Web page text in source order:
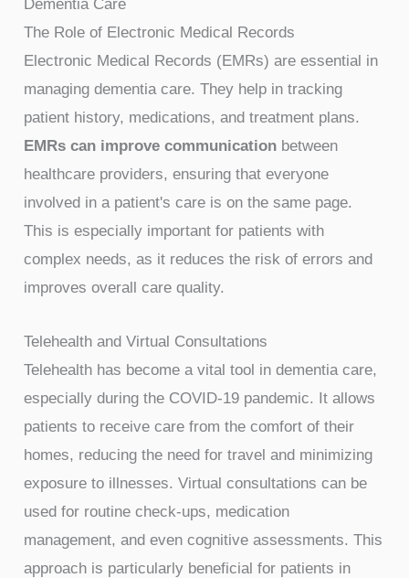
Dementia Care
The Role of Electronic Medical Records
Electronic Medical Records (EMRs) are essential in
managing dementia care. They help in tracking
patient history, medications, and treatment plans.
EMRs can improve communication between
healthcare providers, ensuring that everyone
involved in a patient's care is on the same page.
This is especially important for patients with
complex needs, as it reduces the risk of errors and
improves overall care quality.
Telehealth and Virtual Consultations
Telehealth has become a vital tool in dementia care,
especially during the COVID-19 pandemic. It allows
patients to receive care from the comfort of their
homes, reducing the need for travel and minimizing
exposure to illnesses. Virtual consultations can be
used for routine check-ups, medication
management, and even cognitive assessments. This
approach is particularly beneficial for patients in